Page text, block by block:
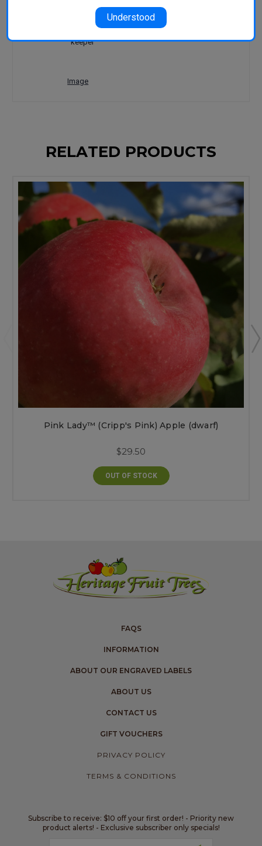
Uses: Eating
Harvest: April - May
Features: Low Chill, good
keeper
Image
RELATED PRODUCTS
Pink Lady™ (Cripp's Pink) Apple (dwarf)
$29.50
OUT OF STOCK
FAQS
INFORMATION
ABOUT OUR ENGRAVED LABELS
ABOUT US
CONTACT US
GIFT VOUCHERS
PRIVACY POLICY
TERMS & CONDITIONS
Subscribe to receive: $10 off your first order! - Priority new
product alerts! - Exclusive subscriber only specials!
Understood